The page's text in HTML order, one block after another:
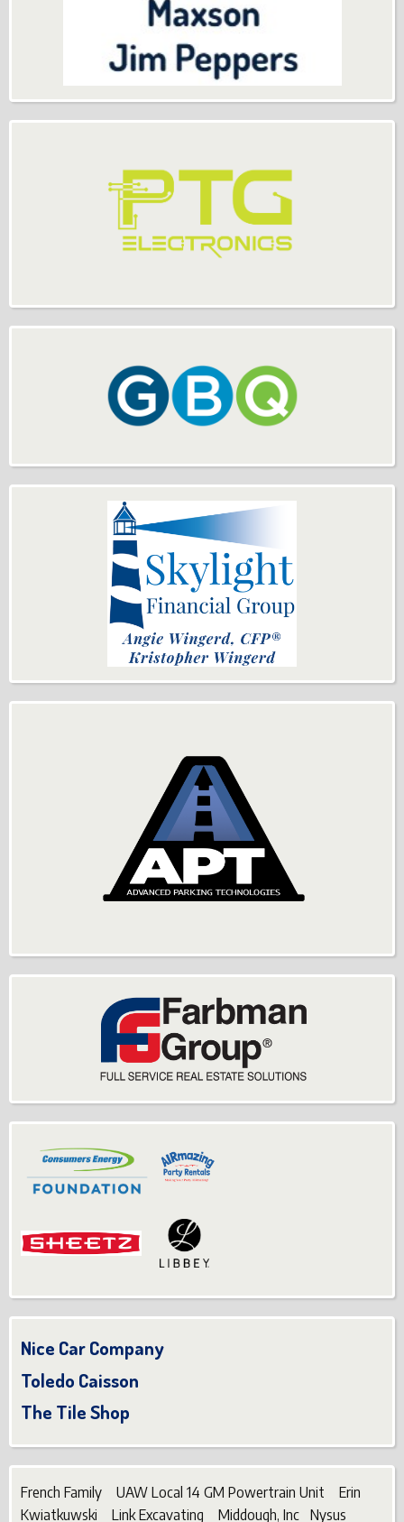
Nice Car Company
Toledo Caisson
The Tile Shop
French Family UAW Local 14 GM Powertrain Unit Erin
Kwiatkuwski Link Excavating Middough, Inc Nysus